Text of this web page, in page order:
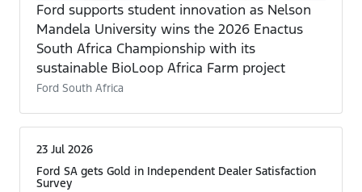
Ford supports student innovation as Nelson
Mandela University wins the 2026 Enactus
South Africa Championship with its
sustainable BioLoop Africa Farm project
Ford South Africa
23 Jul 2026
Ford SA gets Gold in Independent Dealer Satisfaction
Survey